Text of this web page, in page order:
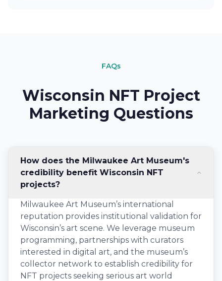
FAQs
Wisconsin NFT Project
Marketing Questions
How does the Milwaukee Art Museum's
credibility benefit Wisconsin NFT
projects?
Milwaukee Art Museum’s international
reputation provides institutional validation for
Wisconsin’s art scene. We leverage museum
programming, partnerships with curators
interested in digital art, and the museum’s
collector network to establish credibility for
NFT projects seeking serious art world